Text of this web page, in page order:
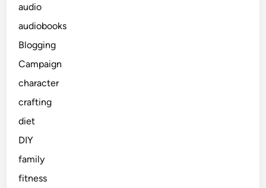
audio
audiobooks
Blogging
Campaign
character
crafting
diet
DIY
family
fitness